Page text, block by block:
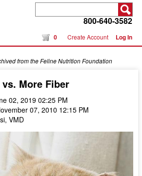
800-640-3582
0 Create Account Log In
from the Feline Nutrition Foundation
More Fiber
02, 2019 02:25 PM
07, 2010 12:15 PM
VMD